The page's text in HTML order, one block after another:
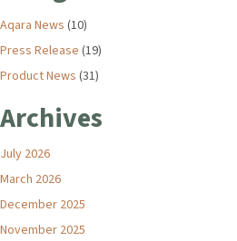
Aqara News (10)
Press Release (19)
Product News (31)
Archives
July 2026
March 2026
December 2025
November 2025